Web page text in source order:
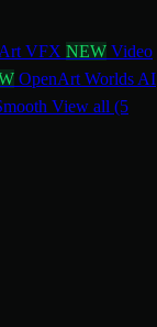
VFX NEW Video
OpenArt Worlds AI
View all (5